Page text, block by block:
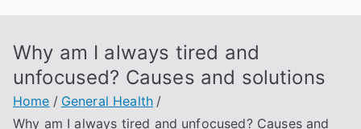
Why am I always tired and
unfocused? Causes and solutions
Home
General Health
Why am I always tired and unfocused? Causes and